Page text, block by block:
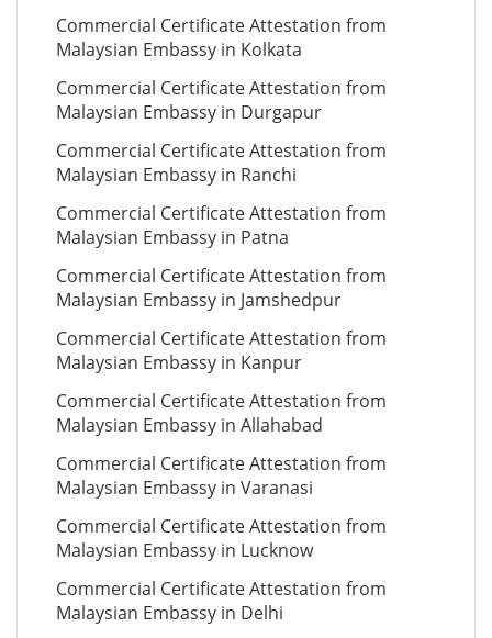
Commercial Certificate Attestation from
Malaysian Embassy in Kolkata
Commercial Certificate Attestation from
Malaysian Embassy in Durgapur
Commercial Certificate Attestation from
Malaysian Embassy in Ranchi
Commercial Certificate Attestation from
Malaysian Embassy in Patna
Commercial Certificate Attestation from
Malaysian Embassy in Jamshedpur
Commercial Certificate Attestation from
Malaysian Embassy in Kanpur
Commercial Certificate Attestation from
Malaysian Embassy in Allahabad
Commercial Certificate Attestation from
Malaysian Embassy in Varanasi
Commercial Certificate Attestation from
Malaysian Embassy in Lucknow
Commercial Certificate Attestation from
Malaysian Embassy in Delhi